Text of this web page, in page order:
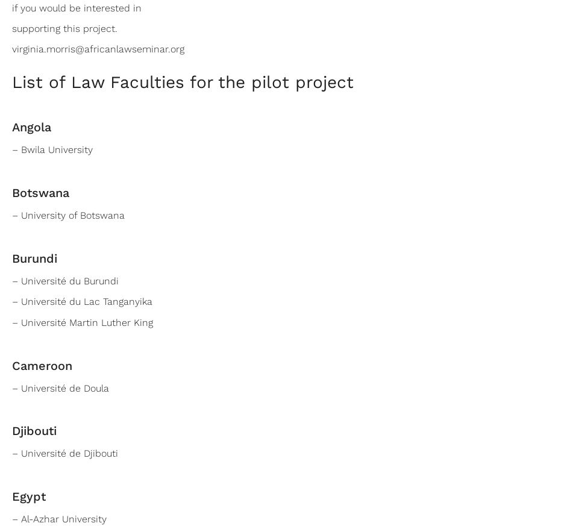
if you would be interested in
supporting this project.
virginia.morris@africanlawseminar.org
List of Law Faculties for the pilot project
Angola
– Bwila University
Botswana
– University of Botswana
Burundi
– Université du Burundi
– Université du Lac Tanganyika
– Université Martin Luther King
Cameroon
– Université de Doula
Djibouti
– Université de Djibouti
Egypt
– Al-Azhar University